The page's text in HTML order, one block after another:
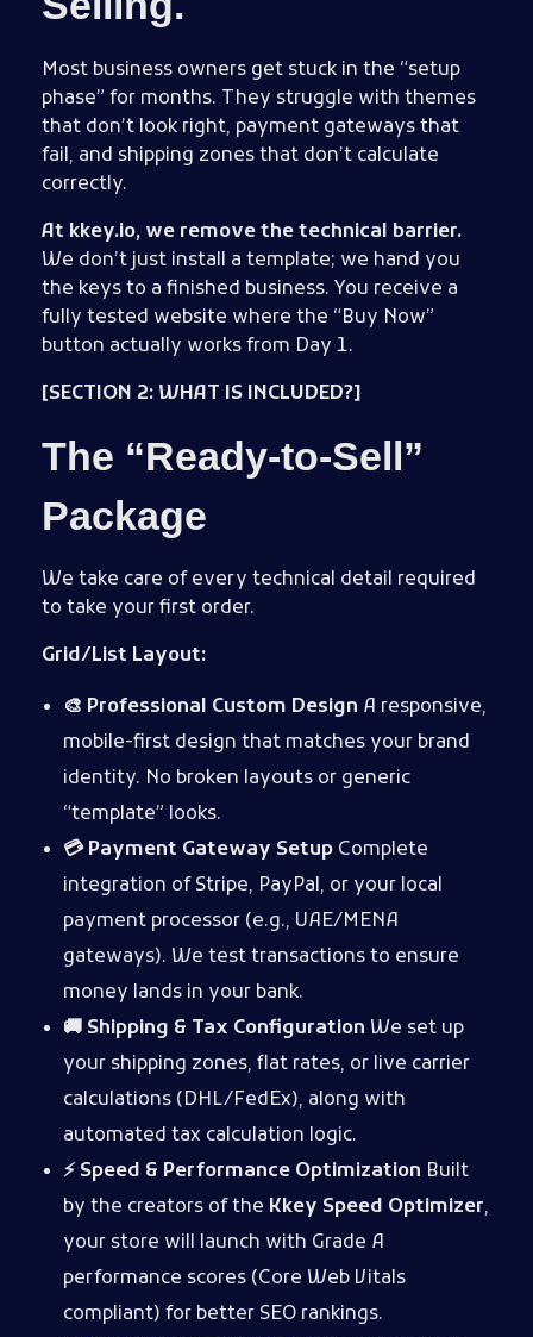
Most business owners get stuck in the “setup
phase” for months. They struggle with themes
that don’t look right, payment gateways that
fail, and shipping zones that don’t calculate
correctly.
At kkey.io, we remove the technical barrier.
We don’t just install a template; we hand you
the keys to a finished business. You receive a
fully tested website where the “Buy Now”
button actually works from Day 1.
[SECTION 2: WHAT IS INCLUDED?]
The “Ready-to-Sell”
Package
We take care of every technical detail required
to take your first order.
Grid/List Layout:
🎨 Professional Custom Design A responsive,
mobile-first design that matches your brand
identity. No broken layouts or generic
“template” looks.
💳 Payment Gateway SetupComplete
integration of Stripe, PayPal, or your local
payment processor (e.g., UAE/MENA
gateways). We test transactions to ensure
money lands in your bank.
🚚 Shipping & Tax Configuration We set up
your shipping zones, flat rates, or live carrier
calculations (DHL/FedEx), along with
automated tax calculation logic.
⚡ Speed & Performance Optimization Built
by the creators of the Kkey Speed Optimizer,
your store will launch with Grade A
performance scores (Core Web Vitals
compliant) for better SEO rankings.